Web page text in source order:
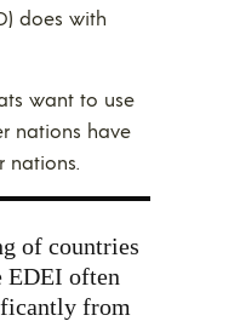
does with
want to use
nations have
nations.
of countries
EDEI often
from